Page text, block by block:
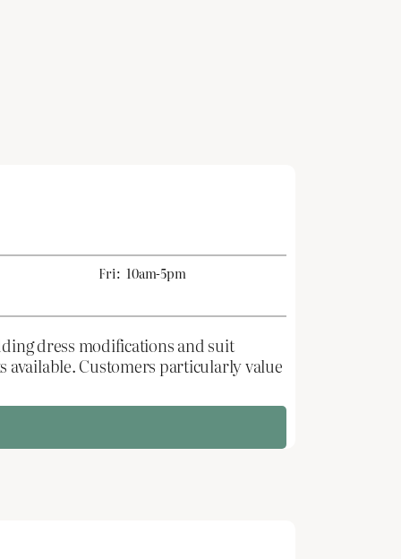
Fri: 10am-5pm
dress modifications and suit
available. Customers particularly value